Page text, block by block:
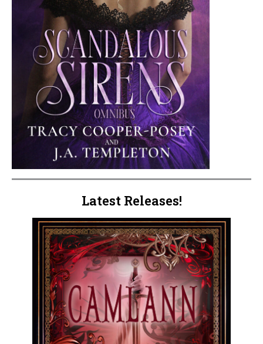
Latest Releases!